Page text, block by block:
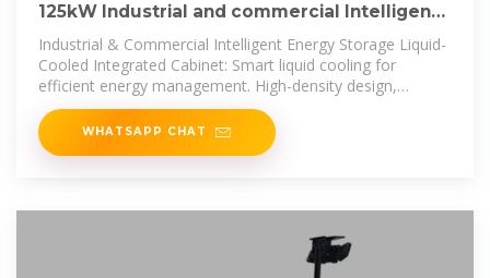
125kW Industrial and commercial Intelligent
energy storage liquid
Industrial & Commercial Intelligent Energy Storage Liquid-
Cooled Integrated Cabinet: Smart liquid cooling for
efficient energy management. High-density design,
scalable
WHATSAPP CHAT